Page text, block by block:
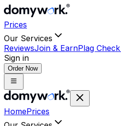
Prices
Our Services
ReviewsJoin & EarnPlag
Sign in
Order Now
HomePrices